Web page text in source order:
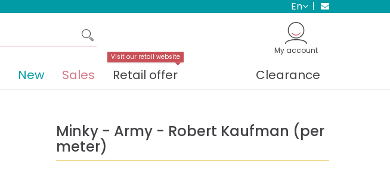
en
My account
New Sales Retail offer
Visit our retail website
Clearance
Minky - Army - Robert Kaufman (per
meter)